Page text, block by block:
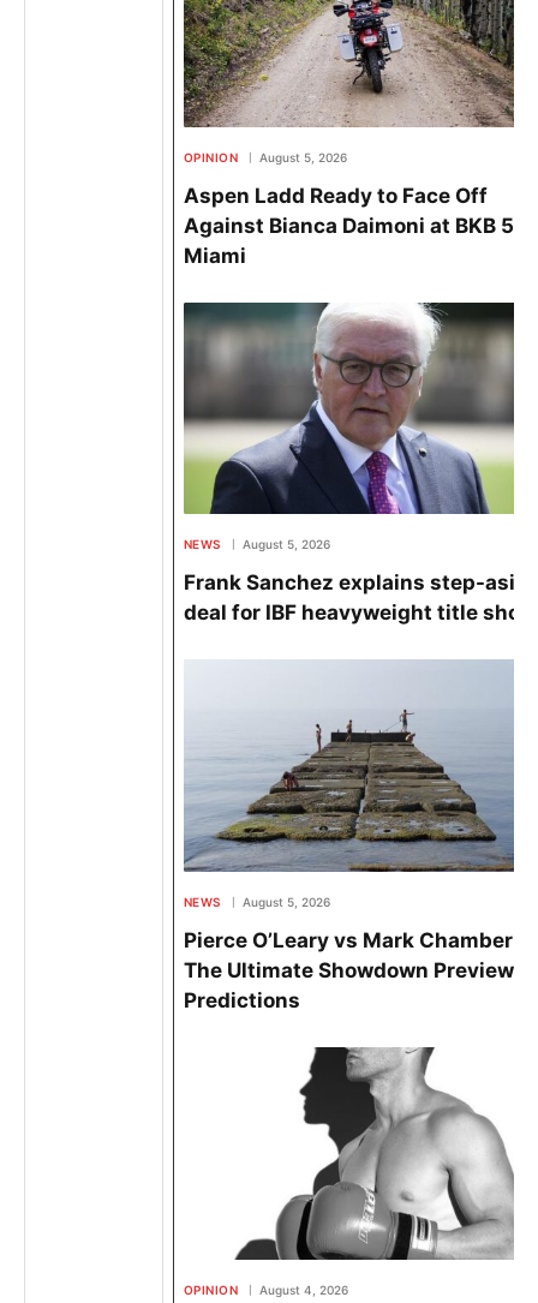
OPINION August 5, 2026
Aspen Ladd Ready to Face Off
Against Bianca Daimoni at BKB 58
Miami
NEWS August 5, 2026
Frank Sanchez explains step-
deal for IBF heavyweight title shot
NEWS August 5, 2026
Pierce O’Leary vs Mark
The Ultimate Showdown Preview &
Predictions
OPINION August 4, 2026